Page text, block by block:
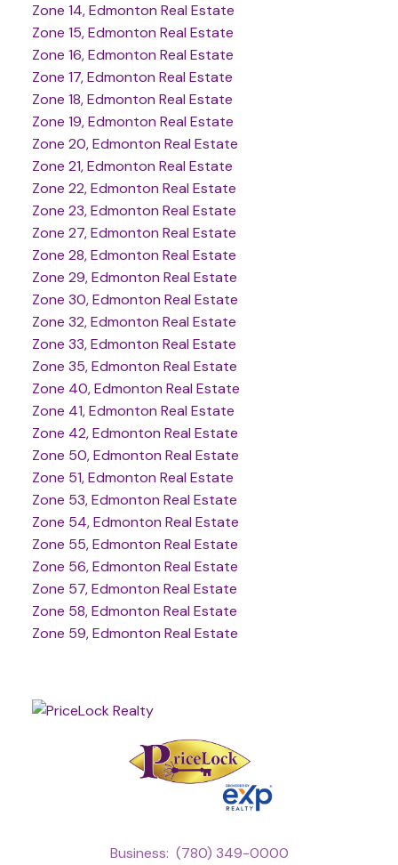
Zone 14, Edmonton Real Estate
Zone 15, Edmonton Real Estate
Zone 16, Edmonton Real Estate
Zone 17, Edmonton Real Estate
Zone 18, Edmonton Real Estate
Zone 19, Edmonton Real Estate
Zone 20, Edmonton Real Estate
Zone 21, Edmonton Real Estate
Zone 22, Edmonton Real Estate
Zone 23, Edmonton Real Estate
Zone 27, Edmonton Real Estate
Zone 28, Edmonton Real Estate
Zone 29, Edmonton Real Estate
Zone 30, Edmonton Real Estate
Zone 32, Edmonton Real Estate
Zone 33, Edmonton Real Estate
Zone 35, Edmonton Real Estate
Zone 40, Edmonton Real Estate
Zone 41, Edmonton Real Estate
Zone 42, Edmonton Real Estate
Zone 50, Edmonton Real Estate
Zone 51, Edmonton Real Estate
Zone 53, Edmonton Real Estate
Zone 54, Edmonton Real Estate
Zone 55, Edmonton Real Estate
Zone 56, Edmonton Real Estate
Zone 57, Edmonton Real Estate
Zone 58, Edmonton Real Estate
Zone 59, Edmonton Real Estate
Business: (780) 349-0000